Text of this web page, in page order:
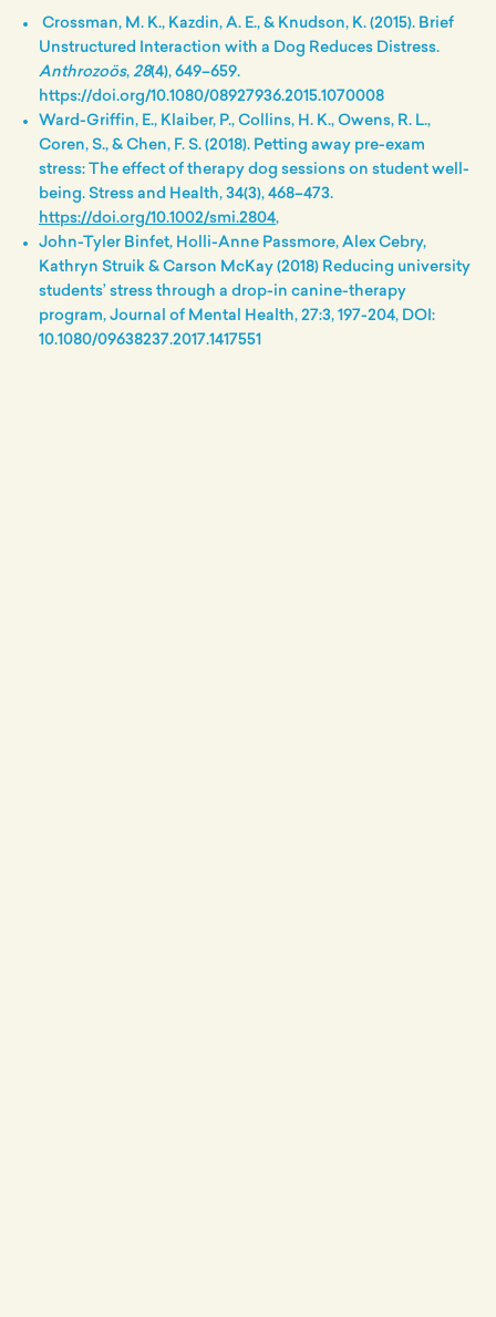
Crossman, M. K., Kazdin, A. E., & Knudson, K. (2015). Brief
Unstructured Interaction with a Dog Reduces Distress.
Anthrozoös, 28(4), 649–659.
https://doi.org/10.1080/08927936.2015.1070008
Ward-Griffin, E., Klaiber, P., Collins, H. K., Owens, R. L.,
Coren, S., & Chen, F. S. (2018). Petting away pre-exam
stress: The effect of therapy dog sessions on student well-
being. Stress and Health, 34(3), 468–473.
https://doi.org/10.1002/smi.2804,
John-Tyler Binfet, Holli-Anne Passmore, Alex Cebry,
Kathryn Struik & Carson McKay (2018) Reducing university
students’ stress through a drop-in canine-therapy
program, Journal of Mental Health, 27:3, 197-204, DOI:
10.1080/09638237.2017.1417551